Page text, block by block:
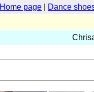
Home page Dance